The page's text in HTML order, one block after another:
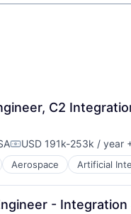
C2
Compensation:
USD 191k-253k / year
Aerospace Artificial
- Integration